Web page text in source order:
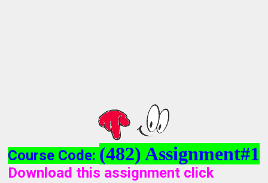
Course Code: (482) Assignment#1
Download this assignment click